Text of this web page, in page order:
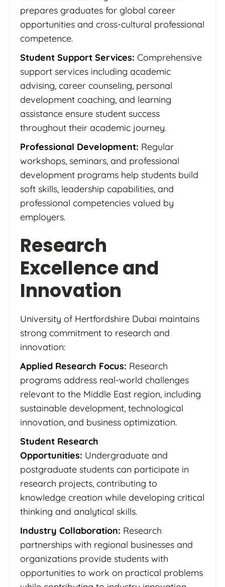
prepares graduates for global career
opportunities and cross-cultural professional
competence.
Student Support Services: Comprehensive
support services including academic
advising, career counseling, personal
development coaching, and learning
assistance ensure student success
throughout their academic journey.
Professional Development: Regular
workshops, seminars, and professional
development programs help students build
soft skills, leadership capabilities, and
professional competencies valued by
employers.
Research
Excellence and
Innovation
University of Hertfordshire Dubai maintains
strong commitment to research and
innovation:
Applied Research Focus: Research
programs address real-world challenges
relevant to the Middle East region, including
sustainable development, technological
innovation, and business optimization.
Student Research
Opportunities: Undergraduate and
postgraduate students can participate in
research projects, contributing to
knowledge creation while developing critical
thinking and analytical skills.
Industry Collaboration: Research
partnerships with regional businesses and
organizations provide students with
opportunities to work on practical problems